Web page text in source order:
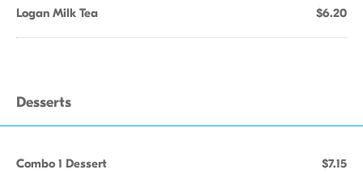
Logan Milk Tea $6.20
Desserts
Combo 1 Dessert $7.15